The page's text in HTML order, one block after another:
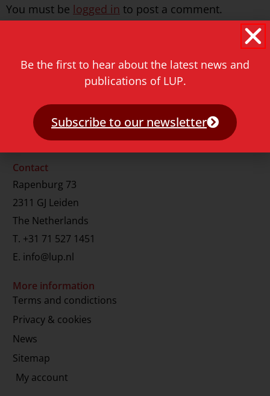
You must be logged in to post a comment.
E-mail address
Contact
Rapenburg 73
2311 GJ Leiden
The Netherlands
T. +31 71 527 1451
E. info@lup.nl
More information
Terms and condictions
Privacy & cookies
News
Sitemap
My account
Be the first to hear about the latest news and
publications of LUP.
Subscribe to our newsletter